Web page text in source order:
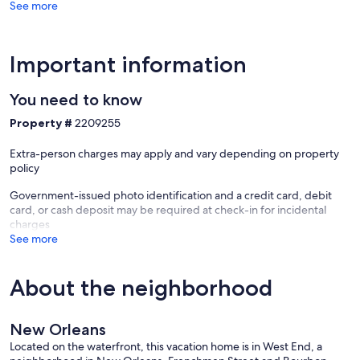
See more
Important information
You need to know
Property # 2209255
Extra-person charges may apply and vary depending on property
policy
Government-issued photo identification and a credit card, debit
card, or cash deposit may be required at check-in for incidental
charges
See more
About the neighborhood
New Orleans
Located on the waterfront, this vacation home is in West End, a